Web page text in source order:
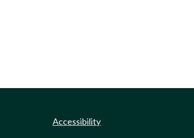
Accessibility